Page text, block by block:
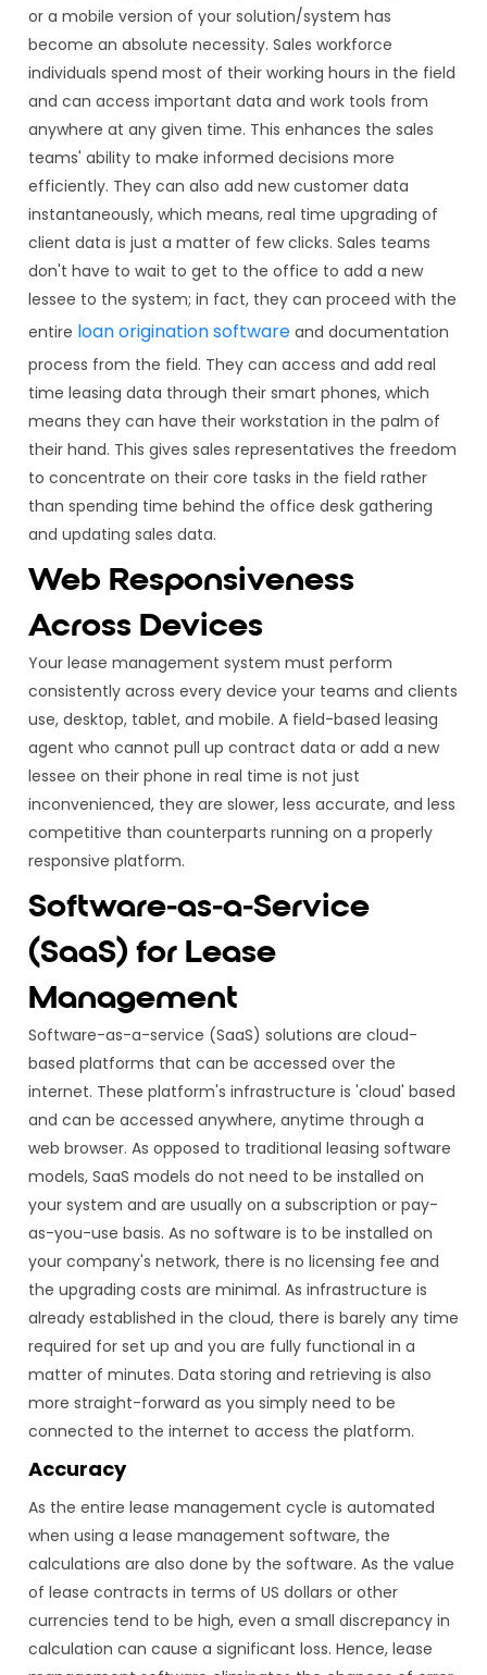
or a mobile version of your solution/system has
become an absolute necessity. Sales workforce
individuals spend most of their working hours in the field
and can access important data and work tools from
anywhere at any given time. This enhances the sales
teams' ability to make informed decisions more
efficiently. They can also add new customer data
instantaneously, which means, real time upgrading of
client data is just a matter of few clicks. Sales teams
don't have to wait to get to the office to add a new
lessee to the system; in fact, they can proceed with the
entire loan origination softwareand documentation
process from the field. They can access and add real
time leasing data through their smart phones, which
means they can have their workstation in the palm of
their hand. This gives sales representatives the freedom
to concentrate on their core tasks in the field rather
than spending time behind the office desk gathering
and updating sales data.
Web Responsiveness
Across Devices
Your lease management system must perform
consistently across every device your teams and clients
use, desktop, tablet, and mobile. A field-based leasing
agent who cannot pull up contract data or add a new
lessee on their phone in real time is not just
inconvenienced, they are slower, less accurate, and less
competitive than counterparts running on a properly
responsive platform.
Software-as-a-Service
(SaaS) for Lease
Management
Software-as-a-service (SaaS) solutions are cloud-
based platforms that can be accessed over the
internet. These platform's infrastructure is 'cloud' based
and can be accessed anywhere, anytime through a
web browser. As opposed to traditional leasing software
models, SaaS models do not need to be installed on
your system and are usually on a subscription or pay-
as-you-use basis. As no software is to be installed on
your company's network, there is no licensing fee and
the upgrading costs are minimal. As infrastructure is
already established in the cloud, there is barely any time
required for set up and you are fully functional in a
matter of minutes. Data storing and retrieving is also
more straight-forward as you simply need to be
connected to the internet to access the platform.
Accuracy
As the entire lease management cycle is automated
when using a lease management software, the
calculations are also done by the software. As the value
of lease contracts in terms of US dollars or other
currencies tend to be high, even a small discrepancy in
calculation can cause a significant loss. Hence, lease